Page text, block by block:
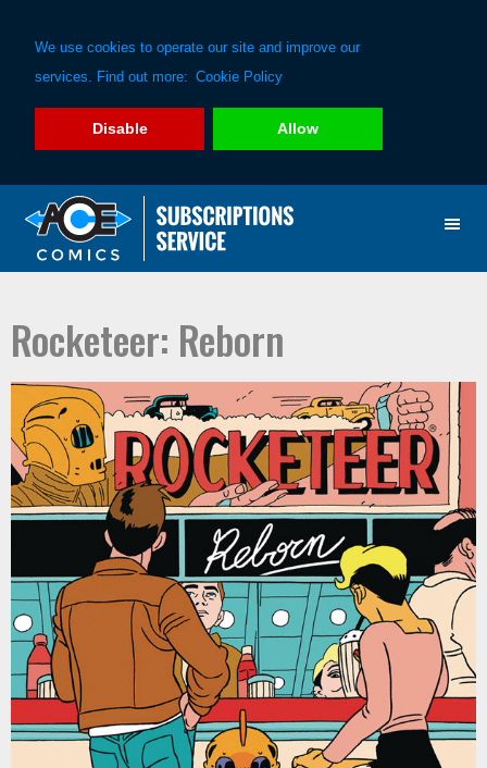
We use cookies to operate our site and improve our
services. Find out more: Cookie Policy
Disable Allow
primary
main
Rocketeer: Reborn